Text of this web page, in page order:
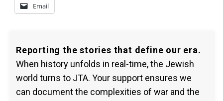
Email
Reporting the stories that define our era.
When history unfolds in real-time, the Jewish
world turns to JTA. Your support ensures we
can document the complexities of war and the